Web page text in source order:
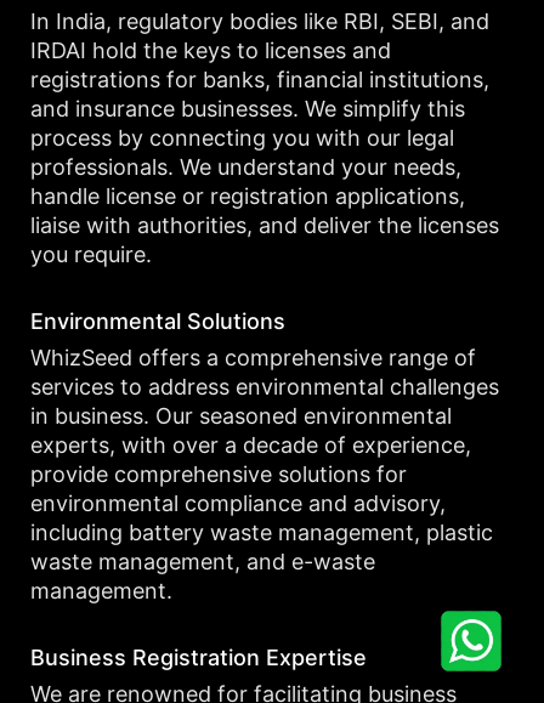
In India, regulatory bodies like RBI, SEBI, and
IRDAI hold the keys to licenses and
registrations for banks, financial institutions,
and insurance businesses. We simplify this
process by connecting you with our legal
professionals. We understand your needs,
handle license or registration applications,
liaise with authorities, and deliver the licenses
you require.
Environmental Solutions
WhizSeed offers a comprehensive range of
services to address environmental challenges
in business. Our seasoned environmental
experts, with over a decade of experience,
provide comprehensive solutions for
environmental compliance and advisory,
including battery waste management, plastic
waste management, and e-waste
management.
Business Registration Expertise
We are renowned for facilitating business